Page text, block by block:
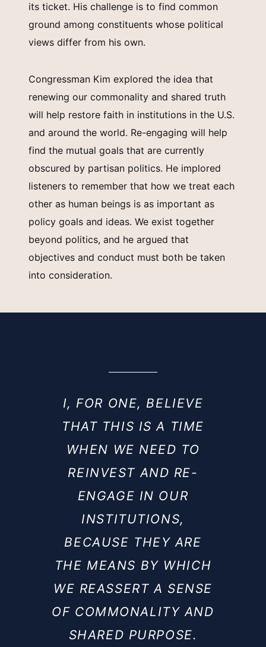
its ticket. His challenge is to find common
ground among constituents whose political
views differ from his own.
Congressman Kim explored the idea that
renewing our commonality and shared truth
will help restore faith in institutions in the U.S.
and around the world. Re-engaging will help
find the mutual goals that are currently
obscured by partisan politics. He implored
listeners to remember that how we treat each
other as human beings is as important as
policy goals and ideas. We exist together
beyond politics, and he argued that
objectives and conduct must both be taken
into consideration.
I, FOR ONE, BELIEVE
THAT THIS IS A TIME
WHEN WE NEED TO
REINVEST AND RE-
ENGAGE IN OUR
INSTITUTIONS,
BECAUSE THEY ARE
THE MEANS BY WHICH
WE REASSERT A SENSE
OF COMMONALITY AND
SHARED PURPOSE.